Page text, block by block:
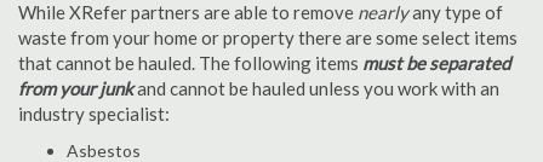
While XRefer partners are able to remove nearlyany type of
waste from your home or property there are some select items
that cannot be hauled. The following items must be separated
from your junkand cannot be hauled unless you work with an
industry specialist:
Asbestos